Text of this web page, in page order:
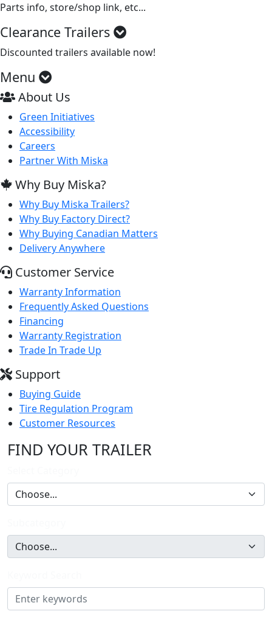
Parts info, store/shop link, etc...
Clearance Trailers
Discounted trailers available now!
Menu
About Us
Green Initiatives
Accessibility
Careers
Partner With Miska
Why Buy Miska?
Why Buy Miska Trailers?
Why Buy Factory Direct?
Why Buying Canadian Matters
Delivery Anywhere
Customer Service
Warranty Information
Frequently Asked Questions
Financing
Warranty Registration
Trade In Trade Up
Support
Buying Guide
Tire Regulation Program
Customer Resources
FIND YOUR TRAILER